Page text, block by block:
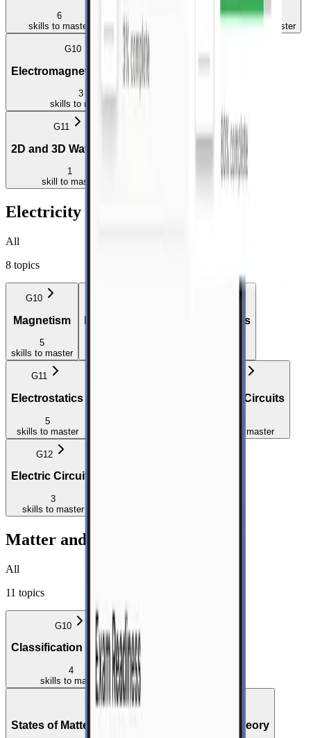
6
skills to master
skill
4
skillsto master
G10
Electromagnetic Radiation
3
skills to master
G11
2D and 3D Wavefronts
1
skill
to master
Electricity and Magnetism
All
8 topics
G10
Magnetism
5
skills to master
Electric Circuits
G11
Electrostatics
5
skills to master
Electric Circuits
4
to master
G12
Electric Circuits
3
skills to master
Matter and Materials
All
11 topics
G10
Classification of Matter
4
skills to master
G10
States of Matter and the Kinetic Molecular Theory